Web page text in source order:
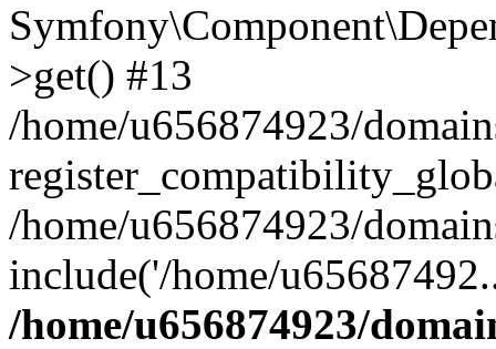
>get() #13
/home/u656874923/
/home/u656874923/
include('/home/
/home/u656874923/